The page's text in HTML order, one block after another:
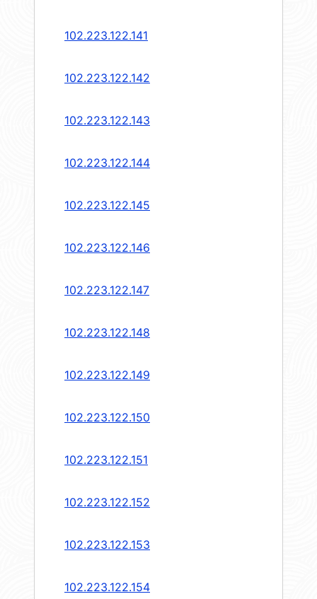
102.223.122.141
102.223.122.142
102.223.122.143
102.223.122.144
102.223.122.145
102.223.122.146
102.223.122.147
102.223.122.148
102.223.122.149
102.223.122.150
102.223.122.151
102.223.122.152
102.223.122.153
102.223.122.154